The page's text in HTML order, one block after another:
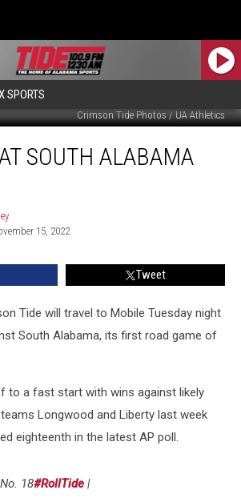
SPORTS
Crimson Tide Photos / UA Athletics
SOUTH ALABAMA
15, 2022
Tweet
Tide will travel to Mobile Tuesday night
South Alabama, its first road game of
to a fast start with wins against likely
Longwood and Liberty last week
eighteenth in the latest AP poll.
18#RollTide |